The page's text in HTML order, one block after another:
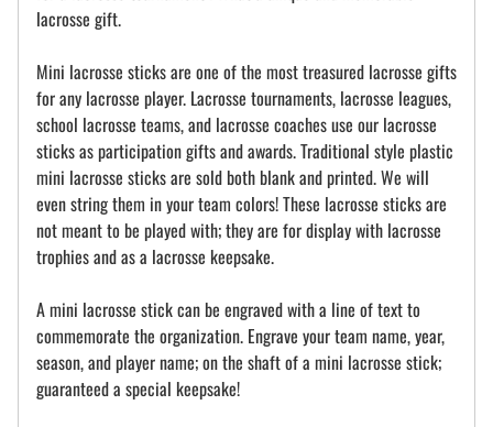
lacrosse gift.
Mini lacrosse sticks are one of the most treasured lacrosse gifts
for any lacrosse player. Lacrosse tournaments, lacrosse leagues,
school lacrosse teams, and lacrosse coaches use our lacrosse
sticks as participation gifts and awards. Traditional style plastic
mini lacrosse sticks are sold both blank and printed. We will
even string them in your team colors! These lacrosse sticks are
not meant to be played with; they are for display with lacrosse
trophies and as a lacrosse keepsake.
A mini lacrosse stick can be engraved with a line of text to
commemorate the organization. Engrave your team name, year,
season, and player name; on the shaft of a mini lacrosse stick;
guaranteed a special keepsake!